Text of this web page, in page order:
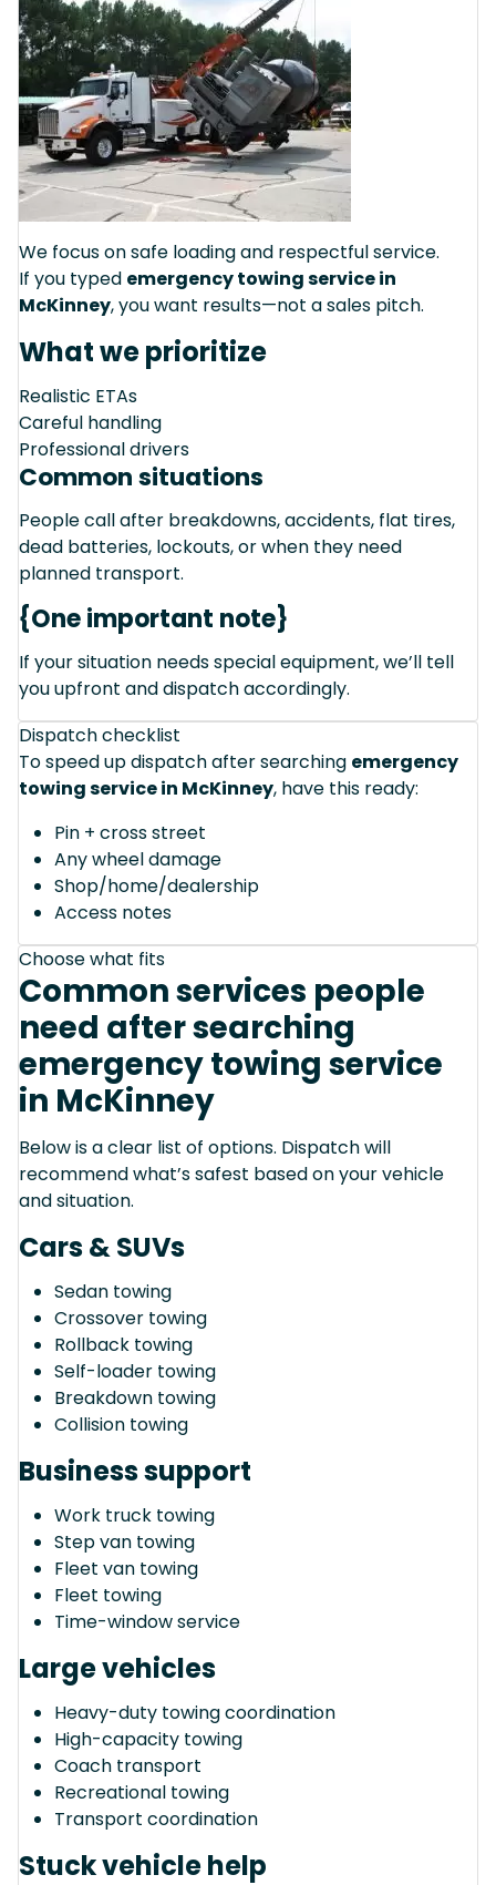
We focus on safe loading and respectful service.
If you typed emergency towing service in
McKinney, you want results—not a sales pitch.
What we prioritize
Realistic ETAs
Careful handling
Professional drivers
Common situations
People call after breakdowns, accidents, flat tires,
dead batteries, lockouts, or when they need
planned transport.
{One important note}
If your situation needs special equipment, we’ll tell
you upfront and dispatch accordingly.
Dispatch checklist
To speed up dispatch after searching emergency
towing service in McKinney, have this ready:
Pin + cross street
Any wheel damage
Shop/home/dealership
Access notes
Choose what fits
Common services people
need after searching
emergency towing service
in McKinney
Below is a clear list of options. Dispatch will
recommend what’s safest based on your vehicle
and situation.
Cars & SUVs
Sedan towing
Crossover towing
Rollback towing
Self-loader towing
Breakdown towing
Collision towing
Business support
Work truck towing
Step van towing
Fleet van towing
Fleet towing
Time-window service
Large vehicles
Heavy-duty towing coordination
High-capacity towing
Coach transport
Recreational towing
Transport coordination
Stuck vehicle help